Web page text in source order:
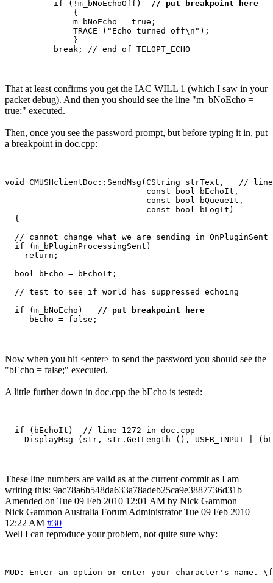
          if (!m_bNoEchoOff)
// put breakpoint here
              {
              m_bNoEcho = true;
              TRACE ("Echo turned off\n");
              }
That at least confirms you get the IAC WILL 1 (which I saw in your
packet debug). And then you should see the line "m_bNoEcho =
true;" executed.
Then, once you see the password prompt, but before typing it in, put
a breakpoint in doc.cpp:
void CMUSHclientDoc::SendMsg(CString strText,   //
                             const bool bEchoIt,
                             const bool bQueueIt,
                             const bool bLogIt)
  {
  // cannot change what we are sending in OnPluginSent
  if (m_bPluginProcessingSent)
    return;
  bool bEcho = bEchoIt;
  // test to see if world has suppressed echoing
  if (m_bNoEcho)
// put breakpoint here
Now when you hit <enter> to send the password you should see the
"bEcho = false;" executed.
A little further down in doc.cpp the bEcho is tested:
  if (bEchoIt)  // line 1272 in doc.cpp
These line numbers are valid as at the current commit as I am
writing this: 9ac78a6b548da633a78adeb25ca9e3887736d31b
Amended on Tue 09 Feb 2010 12:01 AM by Nick Gammon
Nick Gammon Australia Forum Administrator Tue 09 Feb 2010
12:22 AM #30
Well I can reproduce your problem, not quite sure why:
MUD: Enter an option or enter your character's